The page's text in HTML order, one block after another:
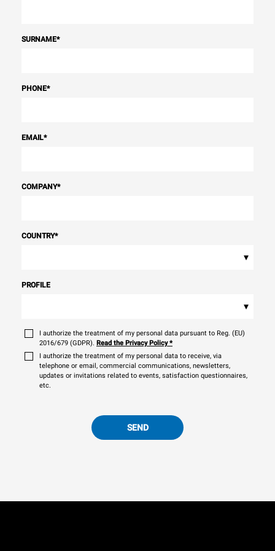
SURNAME*
PHONE*
EMAIL*
COMPANY*
COUNTRY*
▾
PROFILE
▾
I authorize the treatment of my personal data pursuant to Reg. (EU)
2016/679 (GDPR). Read the Privacy Policy*
I authorize the treatment of my personal data to receive, via
telephone or email, commercial communications, newsletters,
updates or invitations related to events, satisfaction questionnaires,
etc.
SEND